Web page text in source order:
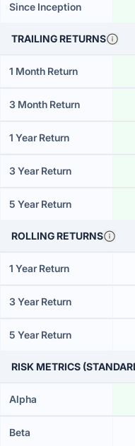
Since Inception
TRAILING RETURNS
1 Month Return
3 Month Return
1 Year Return
3 Year Return
5 Year Return
ROLLING RETURNS
1 Year Return
3 Year Return
5 Year Return
RISK METRICS
Alpha
Beta